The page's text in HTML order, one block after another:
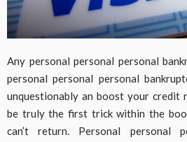
Any personal personal personal
personal personal personal
unquestionably an boost your credit
be truly the first trick within the
can’t return. Personal personal